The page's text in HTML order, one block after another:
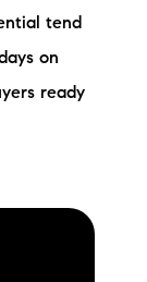
tend
on
ready